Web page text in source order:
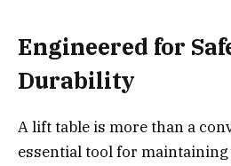
Engineered for
Durability
A lift table is more than a
essential tool for